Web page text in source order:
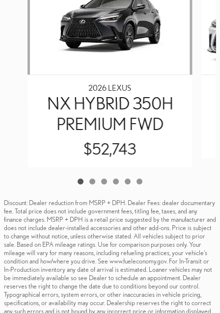
2026 LEXUS
NX HYBRID 350H
PREMIUM FWD
$52,743
Discount: Dealer reduction from MSRP + DPH. Dealer Fees: dealer documentary
fee. Total price does not include government fees, titling fee, taxes, and any
finance charges. MSRP + DPH is a retail price suggested by the manufacturer and
does not include dealer-installed accessories and other add-ons. Price is subject
to change without notice, unless otherwise stated. All vehicles subject to prior
sale. Based on EPA mileage ratings. Use for comparison purposes only. Your
mileage will vary for many reasons, including refueling practices, your vehicle's
condition and how/where you drive. See www.fueleconomy.gov. For In-Transit or
In-Production inventory any date of arrival is estimated. Loaner vehicles may not
be immediately available so see Dealer to schedule an appointment. Dealer
reserves the right to change the date due to conditions beyond our control.
Typographical errors, system errors, or other inaccuracies in vehicle pricing,
specifications, or availability may occur. Dealership reserves the right to correct
any such errors and is not bound by any incorrect price or information displayed.